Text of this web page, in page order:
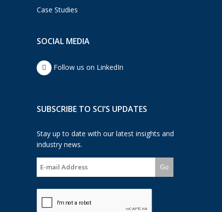
Case Studies
SOCIAL MEDIA
Follow us on LinkedIn
SUBSCRIBE TO SCI’S UPDATES
Stay up to date with our latest insights and
industry news.
Go